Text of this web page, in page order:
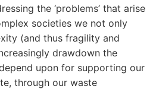
the ‘problems’ that arise
societies we not only
(and thus fragility and
drawdown the
upon for supporting our
through our waste